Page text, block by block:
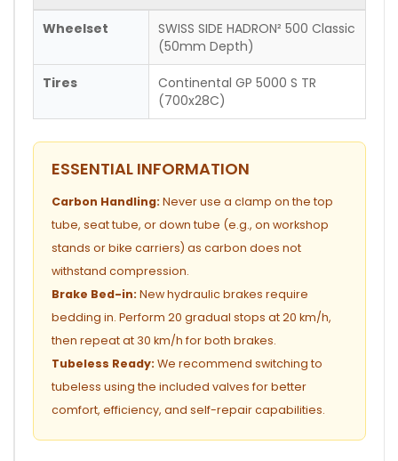
Wheelset
SWISS SIDE HADRON² 500 Classic
(50mm Depth)
Tires
Continental GP 5000 S TR
(700x28C)
ESSENTIAL INFORMATION
Carbon Handling: Never use a clamp on the top
tube, seat tube, or down tube (e.g., on workshop
stands or bike carriers) as carbon does not
withstand compression.
Brake Bed-in: New hydraulic brakes require
bedding in. Perform 20 gradual stops at 20 km/h,
then repeat at 30 km/h for both brakes.
Tubeless Ready: We recommend switching to
tubeless using the included valves for better
comfort, efficiency, and self-repair capabilities.